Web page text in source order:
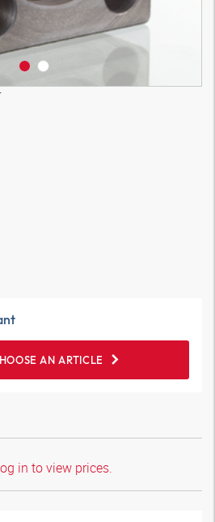
AN ARTICLE
in to view prices.